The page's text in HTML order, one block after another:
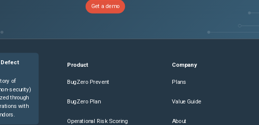
Get a demo
Defect
of
security)
through
with
Product
BugZero Prevent
BugZero Plan
Operational Risk Scoring
Company
Plans
Value Guide
About